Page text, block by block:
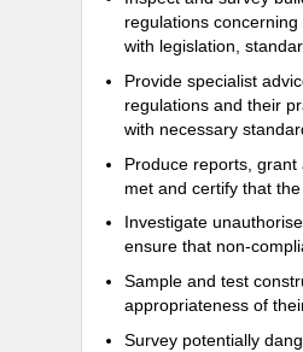
regulations
with legislation,
Provide specialist
regulations and their
with necessary
Produce reports,
met and certify that
Investigate
ensure that non-
Sample and test
appropriateness of
Survey potentially